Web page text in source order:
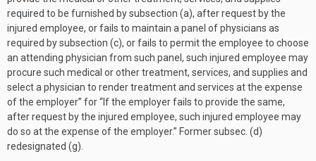
required to be furnished by subsection (a), after request by the
injured employee, or fails to maintain a panel of physicians as
required by subsection (c), or fails to permit the employee to choose
an attending physician from such panel, such injured employee may
procure such medical or other treatment, services, and supplies and
select a physician to render treatment and services at the expense
of the employer” for “If the employer fails to provide the same,
after request by the injured employee, such injured employee may
do so at the expense of the employer.” Former subsec. (d)
redesignated (g).